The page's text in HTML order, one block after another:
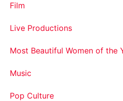
Film
Live Productions
Most Beautiful Women of the
Music
Pop Culture